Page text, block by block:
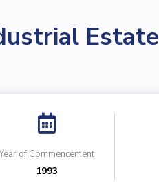
Estate

of Commencement
1993